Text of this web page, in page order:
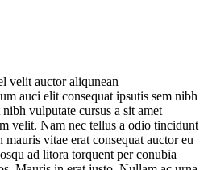
velit auctor aliqunean
auci elit consequat ipsutis sem nibh
vulputate cursus a sit amet
velit. Nam nec tellus a odio tincidunt
vitae erat consequat auctor eu
ad litora torquent per conubia